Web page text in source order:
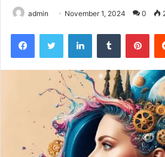
admin November 1, 2024 0
FacebookTwitter LinkedInTumblr